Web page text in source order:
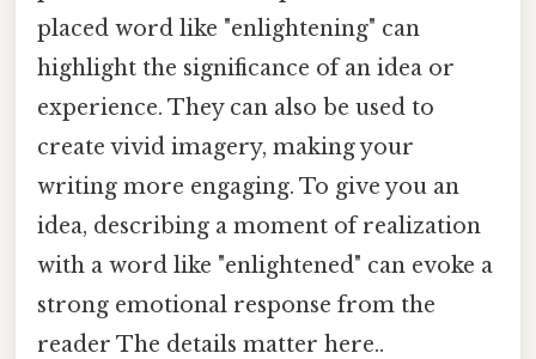
placed word like "enlightening" can
highlight the significance of an idea or
experience. They can also be used to
create vivid imagery, making your
writing more engaging. To give you an
idea, describing a moment of realization
with a word like "enlightened" can evoke a
strong emotional response from the
reader The details matter here..